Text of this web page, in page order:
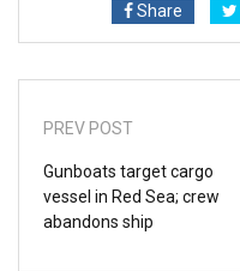
Share
PREV POST
Gunboats target cargo
vessel in Red Sea; crew
abandons ship